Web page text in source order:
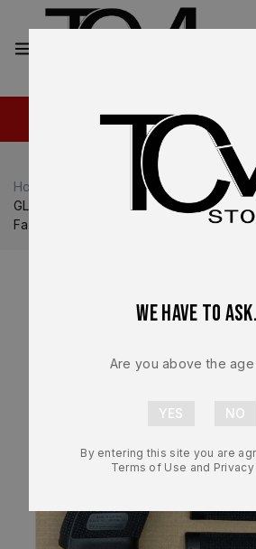
Home Glock
Glock 45
GLOCK 45 Gen 6 OEM Factory Lower
Factory Parts NEW
We have to
Are you above the age
By entering this site you are
Terms of Use and Privacy